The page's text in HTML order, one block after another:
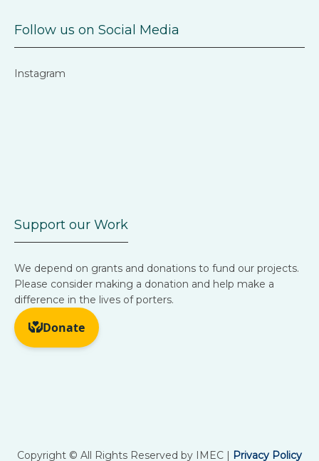
Follow us on Social Media
Instagram
Support our Work
We depend on grants and donations to fund our projects.
Please consider making a donation and help make a
difference in the lives of porters.
Copyright © All Rights Reserved by IMEC | Privacy Policy